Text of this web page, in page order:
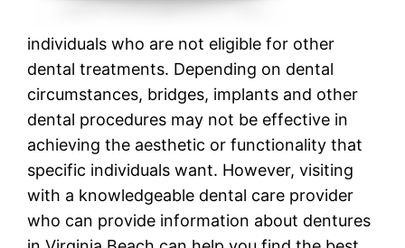
individuals who are not eligible for other
dental treatments. Depending on dental
circumstances, bridges, implants and other
dental procedures may not be effective in
achieving the aesthetic or functionality that
specific individuals want. However, visiting
with a knowledgeable dental care provider
who can provide information about dentures